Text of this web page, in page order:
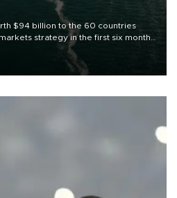
$94 billion to the 60 countries
strategy in the first six months
export destinations and